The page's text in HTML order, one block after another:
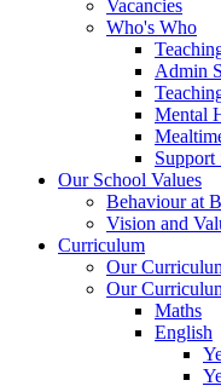
Vacancies
Who's Who
Admin
Mental
Support
Our School Values
Behaviour at
Vision and
Curriculum
Our
Our
Maths
English